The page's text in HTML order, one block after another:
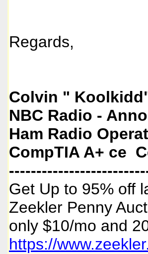
Regards,
Colvin "
NBC Radio -
Ham Radio
CompTIA A+ ce
Get Up to 95% off
Zeekler Penny
only $10/mo and
https://